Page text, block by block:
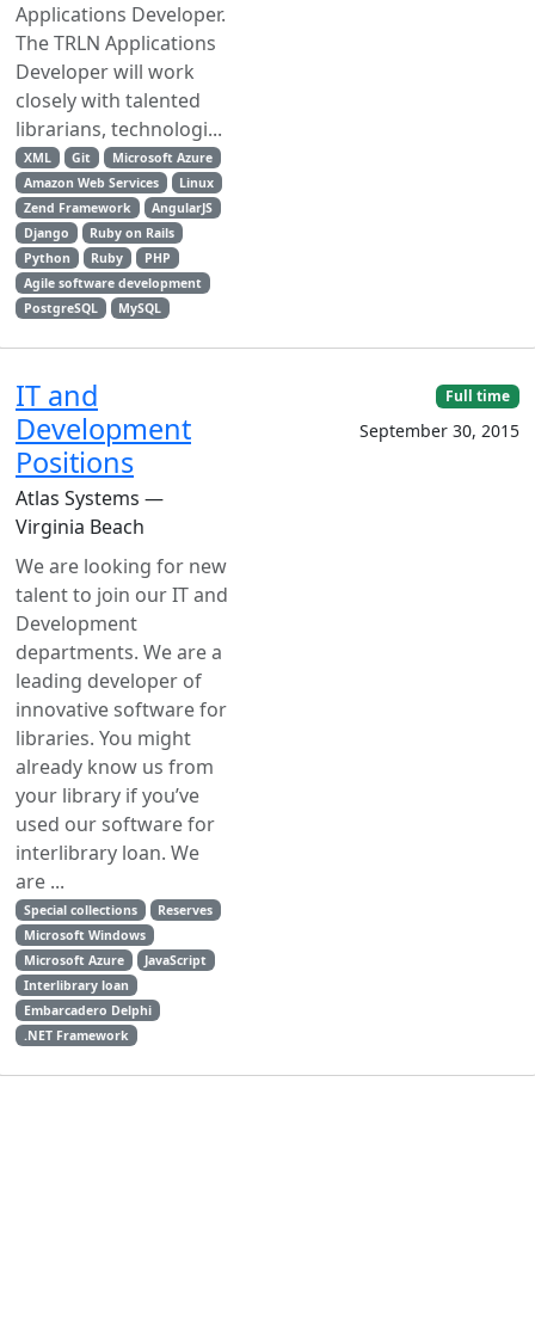
Applications Developer.
The TRLN Applications
Developer will work
closely with talented
librarians, technologi...
XML Git
Microsoft Azure
Amazon Web Services
Linux
Zend Framework
AngularJS
Django
Ruby on Rails
Python
Ruby
PHP
Agile software development
PostgreSQL
MySQL
IT and
Development
Positions
Atlas Systems —
Virginia Beach
We are looking for new
talent to join our IT and
Development
departments. We are a
leading developer of
innovative software for
libraries. You might
already know us from
your library if you’ve
used our software for
interlibrary loan. We
are ...
Special collections
Reserves
Microsoft Windows
Microsoft Azure
JavaScript
Interlibrary loan
Embarcadero Delphi
.NET Framework
Full time
September 30, 2015